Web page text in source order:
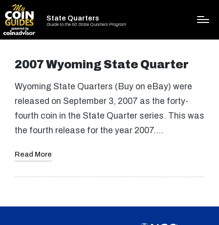
State Quarters
Guide to the 50 State Quarters Program
2007 Wyoming State Quarter
Wyoming State Quarters (Buy on eBay) were
released on September 3, 2007 as the forty-
fourth coin in the State Quarter series. This was
the fourth release for the year 2007.…
Read More